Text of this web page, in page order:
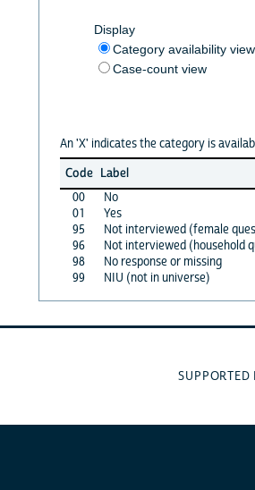
Display
Category availability view
Case-count view
An 'X' indicates the category is
Code Label
00
No
01
Yes
95
Not interviewed (female
96
Not interviewed (household
98
No response or missing
99
NIU (not in universe)
SUPPORTED